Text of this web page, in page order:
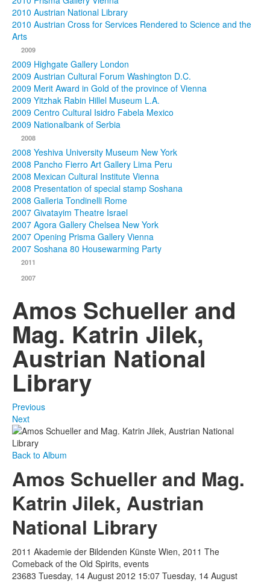
2010 Austrian National Library
2010 Austrian Cross for Services Rendered to Science and the
Arts
2009
2009 Highgate Gallery London
2009 Austrian Cultural Forum Washington D.C.
2009 Merit Award in Gold of the province of Vienna
2009 Yitzhak Rabin Hillel Museum L.A.
2009 Centro Cultural Isidro Fabela Mexico
2009 Nationalbank of Serbia
2008
2008 Yeshiva University Museum New York
2008 Pancho Fierro Art Gallery Lima Peru
2008 Mexican Cultural Institute Vienna
2008 Presentation of special stamp Soshana
2008 Galleria Tondinelli Rome
2007 Givatayim Theatre Israel
2007 Agora Gallery Chelsea New York
2007 Opening Prisma Gallery Vienna
2007 Soshana 80 Housewarming Party
2011
2007
Amos Schueller and
Mag. Katrin Jilek,
Austrian National
Library
Previous
Next
Back to Album
Amos Schueller and Mag.
Katrin Jilek, Austrian
National Library
2011 Akademie der Bildenden Künste Wien, 2011 The
Comeback of the Old Spirits, events
23683 Tuesday, 14 August 2012 15:07 Tuesday, 14 August